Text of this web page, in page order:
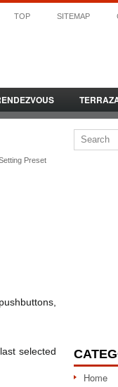
TOP SITEMAP
Preset
selected
Home